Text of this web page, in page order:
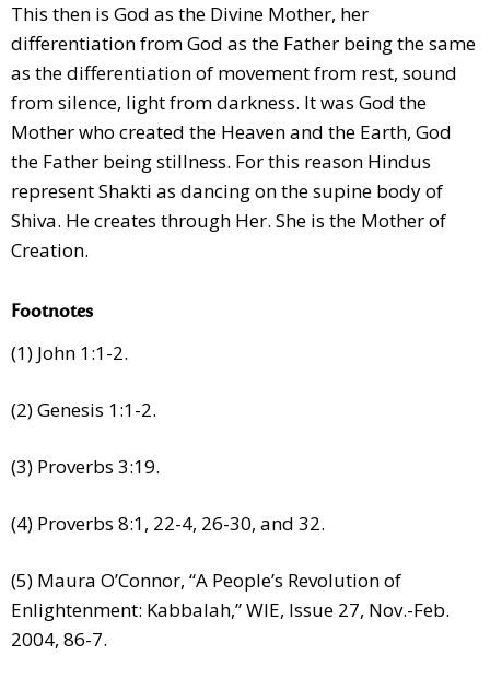
This then is God as the Divine Mother, her
differentiation from God as the Father being the same
as the differentiation of movement from rest, sound
from silence, light from darkness. It was God the
Mother who created the Heaven and the Earth, God
the Father being stillness. For this reason Hindus
represent Shakti as dancing on the supine body of
Shiva. He creates through Her. She is the Mother of
Creation.
Footnotes
(1) John 1:1-2.
(2) Genesis 1:1-2.
(3) Proverbs 3:19.
(4) Proverbs 8:1, 22-4, 26-30, and 32.
(5) Maura O’Connor, “A People’s Revolution of
Enlightenment: Kabbalah,” WIE, Issue 27, Nov.-Feb.
2004, 86-7.